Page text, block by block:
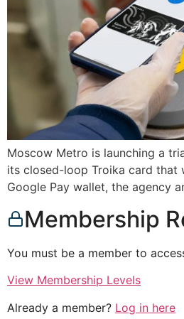
Moscow Metro is launching a
its closed-loop Troika card that
Google Pay wallet, the agency
Membership
You must be a member to
View Membership Levels
Already a member? Log in here